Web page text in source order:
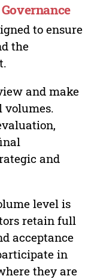
to ensure
the
and make
volumes.
and
level is
retain full
acceptance
in
they are